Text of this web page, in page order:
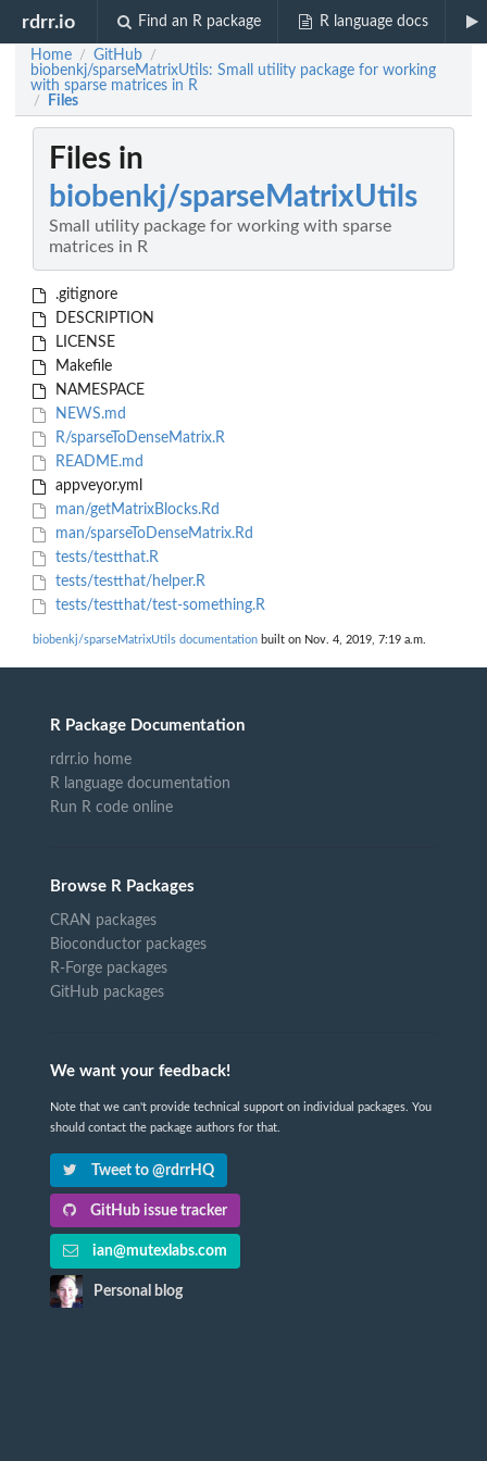
rdrr.io Find an R package R language docs
Home / GitHub /
biobenkj/sparseMatrixUtils: Small utility package for working
with sparse matrices in R
/ Files
Files in
biobenkj/sparseMatrixUtils
Small utility package for working with sparse
matrices in R
.gitignore
DESCRIPTION
LICENSE
Makefile
NAMESPACE
NEWS.md
R/sparseToDenseMatrix.R
README.md
appveyor.yml
man/getMatrixBlocks.Rd
man/sparseToDenseMatrix.Rd
tests/testthat.R
tests/testthat/helper.R
tests/testthat/test-something.R
biobenkj/sparseMatrixUtils documentation built on Nov. 4, 2019, 7:19 a.m.
R Package Documentation
rdrr.io home
R language documentation
Run R code online
Browse R Packages
CRAN packages
Bioconductor packages
R-Forge packages
GitHub packages
We want your feedback!
Note that we can't provide technical support on individual packages. You
should contact the package authors for that.
Tweet to @rdrrHQ
GitHub issue tracker
ian@mutexlabs.com
Personal blog